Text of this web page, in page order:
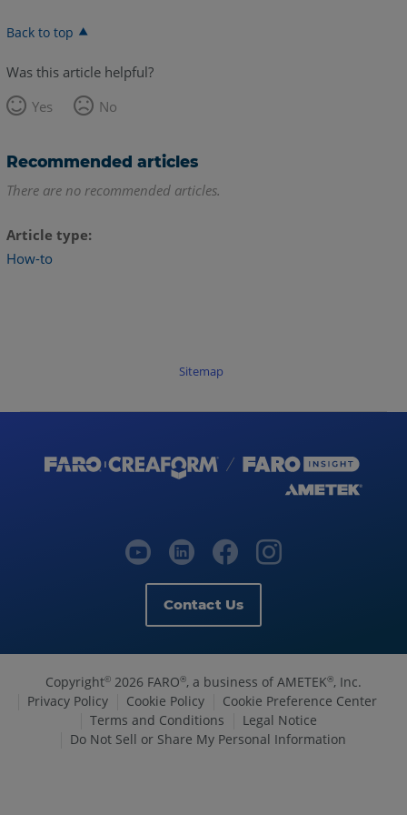
Back to top
Was this article helpful?
Yes
No
Recommended articles
There are no recommended articles.
Article type
How-to
Sitemap
Contact Us
Copyright© 2026 FARO®, a business of AMETEK®, Inc.
Privacy Policy
Cookie Policy
Cookie Preference Center
Terms and Conditions
Legal Notice
Do Not Sell or Share My Personal Information